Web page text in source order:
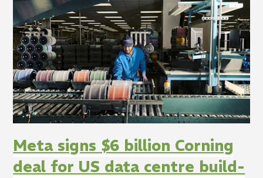
Meta signs $6 billion Corning
deal for US data centre build-